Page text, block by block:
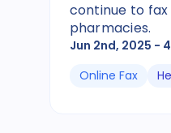
continue to
pharmacies.
Jun 2nd, 2025 -
Online Fax